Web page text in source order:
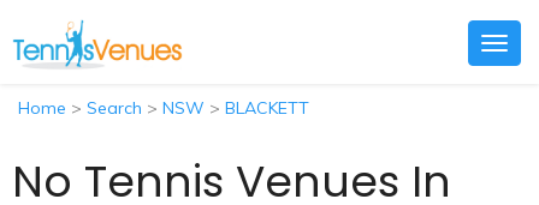
Home > Search > NSW > BLACKETT
No Tennis Venues In